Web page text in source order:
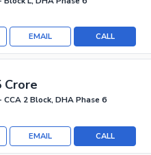
CALL
EMAIL
Crore
CCA 2 Block, DHA Phase 6
CALL
EMAIL